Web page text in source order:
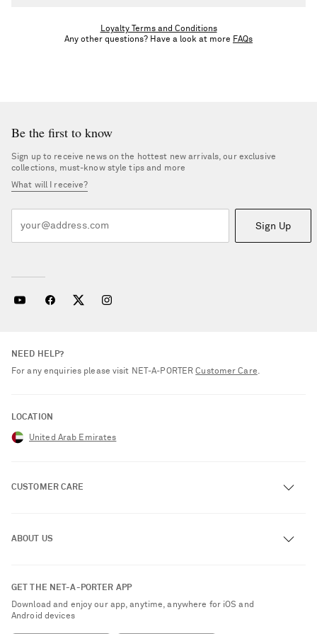
the calendar year. Once you meet the next tier’s spend threshold,
you’ll be upgraded following the returns period.
Loyalty Terms and Conditions
Any other questions? Have a look at more FAQs
Be the first to know
Sign up to receive news on the hottest new arrivals, our exclusive
collections, must-know style tips and more
What will I receive?
Sign Up
NEED HELP?
For any enquiries please visit NET‑A‑PORTERCustomer Care.
LOCATION
United Arab Emirates
CUSTOMER CARE
Exchanges & Returns
Delivery
ABOUT US
GET THE NET-A-PORTER APP
Download and enjoy our app, anytime, anywhere for iOS and
Android devices